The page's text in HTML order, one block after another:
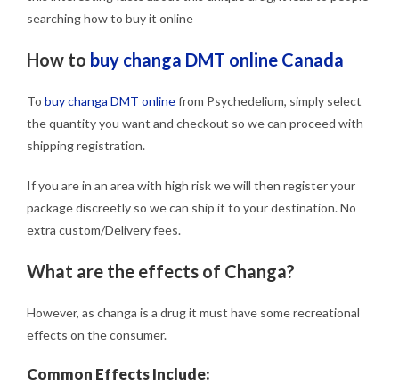
searching how to buy it online
How to buy changa DMT online Canada
To buy changa DMT onlinefrom Psychedelium, simply select
the quantity you want and checkout so we can proceed with
shipping registration.
If you are in an area with high risk we will then register your
package discreetly so we can ship it to your destination. No
extra custom/Delivery fees.
What are the effects of Changa?
However, as changa is a drug it must have some recreational
effects on the consumer.
Common Effects Include: